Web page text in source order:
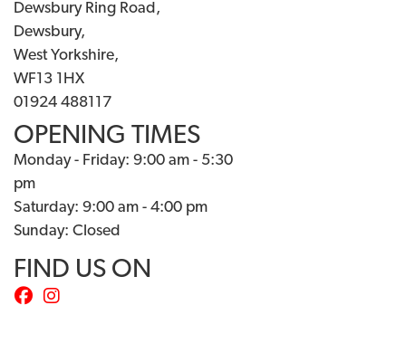
Dewsbury Ring Road,
Dewsbury,
West Yorkshire,
WF13 1HX
01924 488117
OPENING TIMES
Monday - Friday: 9:00 am - 5:30
pm
Saturday: 9:00 am - 4:00 pm
Sunday: Closed
FIND US ON